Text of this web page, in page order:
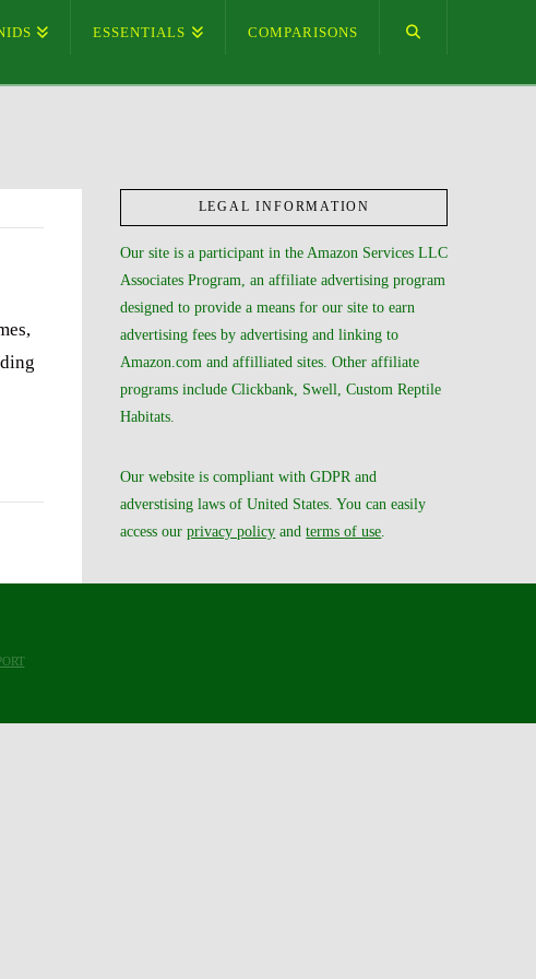
ESSENTIALS COMPARISONS
LEGAL INFORMATION
Our site is a participant in the Amazon Services LLC
Associates Program, an affiliate advertising program
designed to provide a means for our site to earn
advertising fees by advertising and linking to
Amazon.com and affilliated sites. Other affiliate
programs include Clickbank, Swell, Custom Reptile
Habitats.
Our website is compliant with GDPR and
adverstising laws of United States. You can easily
access ourprivacy policy andterms of use